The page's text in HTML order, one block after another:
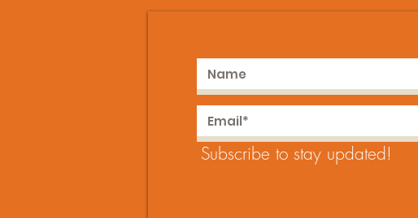
Subscribe to stay updated!